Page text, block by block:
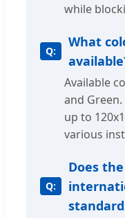
while
What
Available
and
up to
various
Does